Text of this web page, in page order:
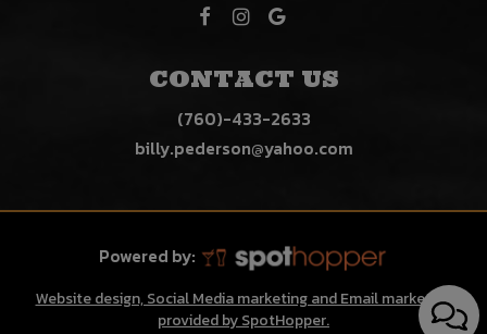
CONTACT US
(760)-433-2633
billy.pederson@yahoo.com
Powered by:
Website design, Social Media marketing and Email marketing
provided by SpotHopper.